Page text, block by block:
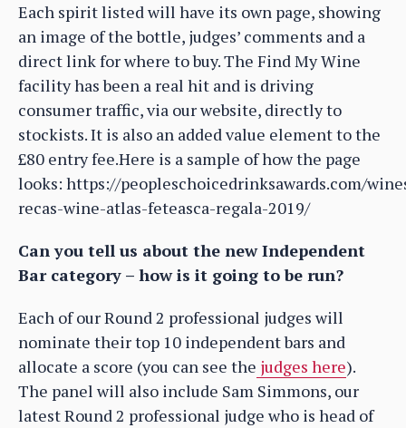
Each spirit listed will have its own page, showing
an image of the bottle, judges’ comments and a
direct link for where to buy. The Find My Wine
facility has been a real hit and is driving
consumer traffic, via our website, directly to
stockists. It is also an added value element to the
£80 entry fee.Here is a sample of how the page
looks: https://peopleschoicedrinksawards.com/
recas-wine-atlas-feteasca-regala-2019/
Can you tell us about the new Independent
Bar category – how is it going to be run?
Each of our Round 2 professional judges will
nominate their top 10 independent bars and
allocate a score (you can see the judges here).
The panel will also include Sam Simmons, our
latest Round 2 professional judge who is head of